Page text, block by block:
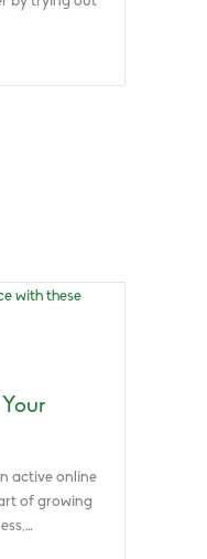
active online
of growing